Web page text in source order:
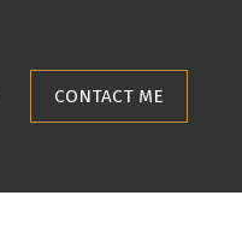
CONTACT ME